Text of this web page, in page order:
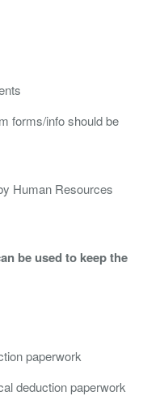
forms/info should be
Human Resources
be used to keep the
paperwork
deduction paperwork